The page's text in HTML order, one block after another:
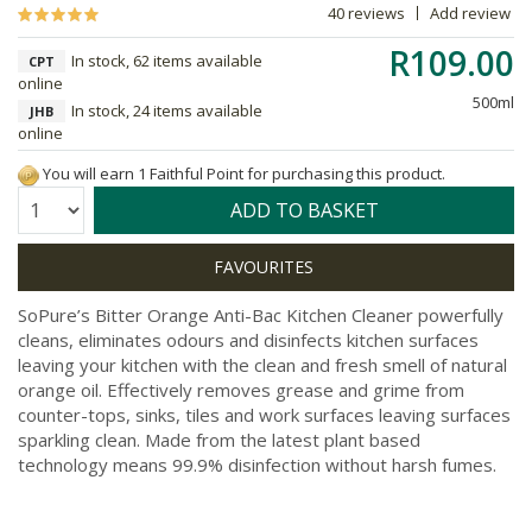
40 reviews Add review
R109.00
500ml
CPT
In stock, 62 items available
online
JHB
In stock, 24 items available
online
You will earn 1 Faithful Point for purchasing this product.
Quantity: ADD TO BASKET
SoPure’s Bitter Orange Anti-Bac Kitchen Cleaner powerfully
cleans, eliminates odours and disinfects kitchen surfaces
leaving your kitchen with the clean and fresh smell of natural
orange oil. Effectively removes grease and grime from
counter-tops, sinks, tiles and work surfaces leaving surfaces
sparkling clean. Made from the latest plant based
technology means 99.9% disinfection without harsh fumes.